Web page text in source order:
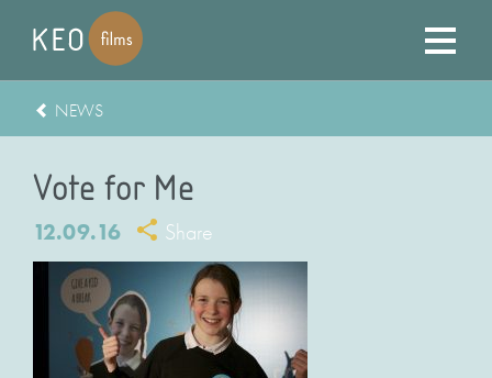
NEWS
Vote for Me
12.09.16 Share